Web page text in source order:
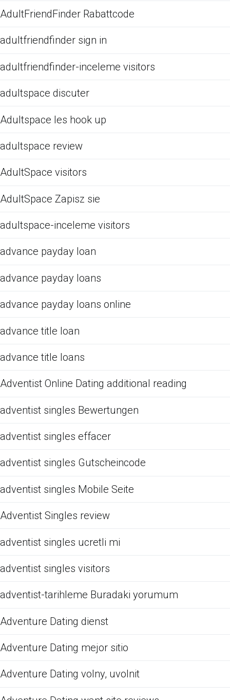
AdultFriendFinder Rabattcode
adultfriendfinder sign in
adultfriendfinder-inceleme visitors
adultspace discuter
Adultspace les hook up
adultspace review
AdultSpace visitors
AdultSpace Zapisz sie
adultspace-inceleme visitors
advance payday loan
advance payday loans
advance payday loans online
advance title loan
advance title loans
Adventist Online Dating additional reading
adventist singles Bewertungen
adventist singles effacer
adventist singles Gutscheincode
adventist singles Mobile Seite
Adventist Singles review
adventist singles ucretli mi
adventist singles visitors
adventist-tarihleme Buradaki yorumum
Adventure Dating dienst
Adventure Dating mejor sitio
Adventure Dating volny, uvolnit